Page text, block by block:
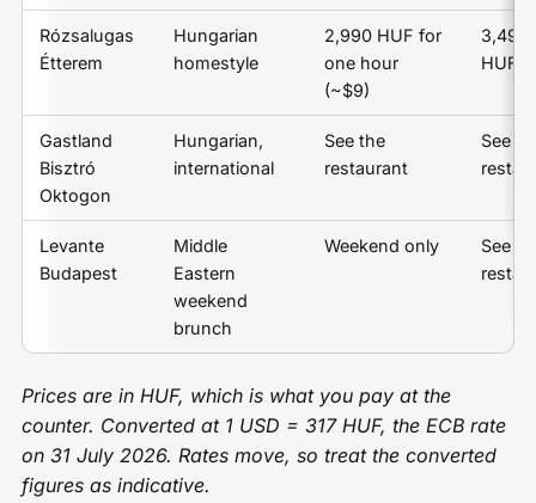
Rózsalugas
Étterem
Hungarian
homestyle
2,990 HUF for
one hour
(~$9)
HUF
Gastland
Bisztró
Oktogon
Hungarian,
international
See the
restaurant
See
Levante
Budapest
Middle
Eastern
weekend
brunch
Weekend only
See
Prices are in HUF, which is what you pay at the
counter. Converted at 1 USD = 317 HUF, the ECB rate
on 31 July 2026. Rates move, so treat the converted
figures as indicative.